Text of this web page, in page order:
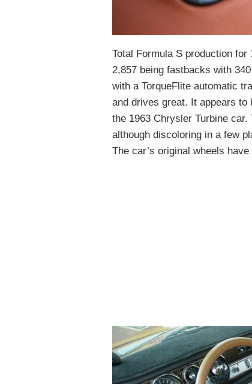
Total Formula S production
2,857 being fastbacks with
with a TorqueFlite automatic
and drives great. It appears to
the 1963 Chrysler Turbine
although discoloring in a few
The car’s original wheels